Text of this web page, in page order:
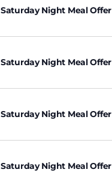
Saturday Night Meal Offer
Saturday Night Meal Offer
Saturday Night Meal Offer
Saturday Night Meal Offer